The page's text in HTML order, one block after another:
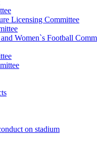
Licensing Committee
Women`s Football
on stadium